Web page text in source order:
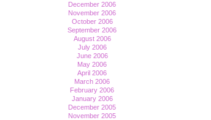
December 2006
November 2006
October 2006
September 2006
August 2006
July 2006
June 2006
May 2006
April 2006
March 2006
February 2006
January 2006
December 2005
November 2005